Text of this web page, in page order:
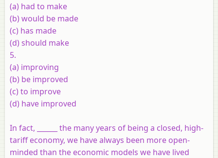
(a) had to make
(b) would be made
(c) has made
(d) should make
5.
(a) improving
(b) be improved
(c) to improve
(d) have improved
In fact, ______ the many years of being a closed, high-
tariff economy, we have always been more open-
minded than the economic models we have lived